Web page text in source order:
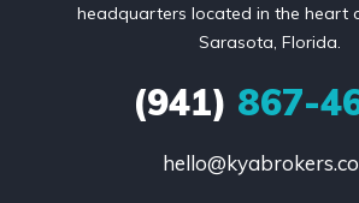
headquarters located in the heart
Sarasota, Florida.
(941) 867-